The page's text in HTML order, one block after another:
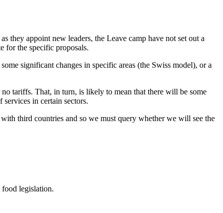
they appoint new leaders, the Leave camp have not set out a
for the specific proposals.
significant changes in specific areas (the Swiss model), or a
tariffs. That, in turn, is likely to mean that there will be some
in certain sectors.
third countries and so we must query whether we will see the
legislation.